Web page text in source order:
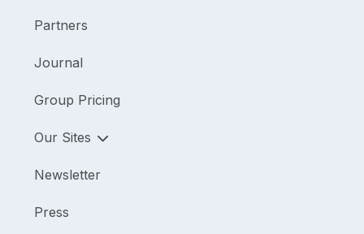
Partners
Journal
Group Pricing
Our Sites
Newsletter
Press